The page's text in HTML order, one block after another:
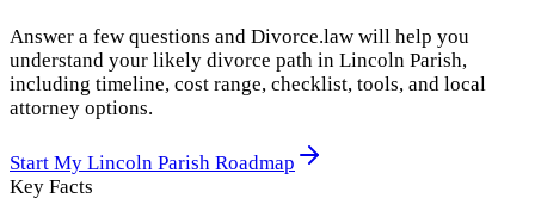
Answer a few questions and Divorce.law will help you
understand your likely divorce path in Lincoln Parish,
including timeline, cost range, checklist, tools, and local
attorney options.
Start My Lincoln Parish Roadmap
Key Facts